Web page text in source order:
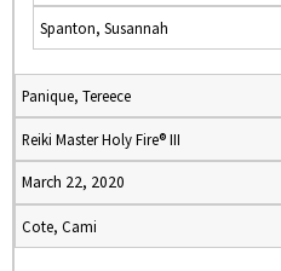
Spanton, Susannah
Panique, Tereece
Reiki Master Holy Fire® III
March 22, 2020
Cote, Cami